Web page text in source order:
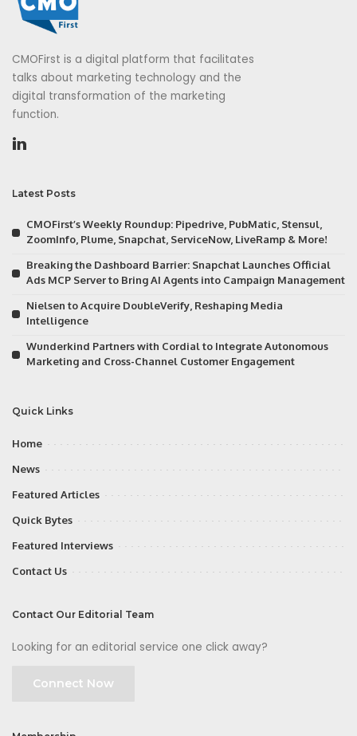
CMOFirst is a digital platform that facilitates
talks about marketing technology and the
digital transformation of the marketing
function.
Latest Posts
CMOFirst’s Weekly Roundup: Pipedrive, PubMatic, Stensul,
ZoomInfo, Plume, Snapchat, ServiceNow, LiveRamp & More!
Breaking the Dashboard Barrier: Snapchat Launches Official
Ads MCP Server to Bring AI Agents into Campaign Management
Nielsen to Acquire DoubleVerify, Reshaping Media
Intelligence
Wunderkind Partners with Cordial to Integrate Autonomous
Marketing and Cross-Channel Customer Engagement
Quick Links
Home
News
Featured Articles
Quick Bytes
Featured Interviews
Contact Us
Contact Our Editorial Team
Looking for an editorial service one click away?
Connect Now